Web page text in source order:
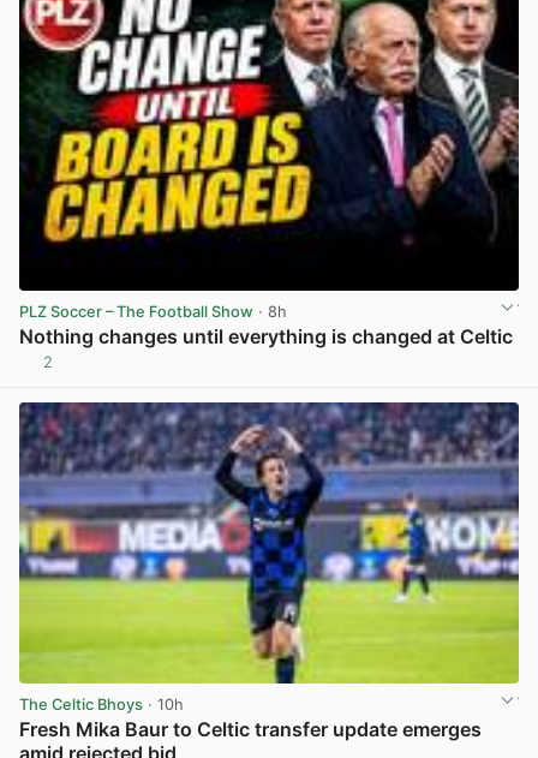
PLZ Soccer – The Football Show · 8h
Nothing changes until everything is changed at Celtic
2
The Celtic Bhoys · 10h
Fresh Mika Baur to Celtic transfer update emerges
amid rejected bid